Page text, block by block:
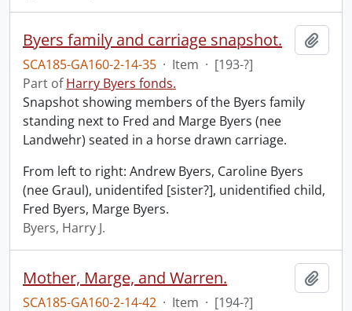
Byers family and carriage snapshot.
SCA185-GA160-2-14-35 · Item · [193-?]
Part ofHarry Byers fonds.
Snapshot showing members of the Byers family
standing next to Fred and Marge Byers (nee
Landwehr) seated in a horse drawn carriage.
From left to right: Andrew Byers, Caroline Byers
(nee Graul), unidentifed [sister?], unidentified child,
Fred Byers, Marge Byers.
Byers, Harry J.
Mother, Marge, and Warren.
SCA185-GA160-2-14-42 · Item · [194-?]